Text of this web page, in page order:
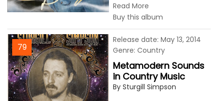
Read More
Buy this album
79
Metamodern Sounds
in Country Music
By Sturgill Simpson
Release date: May 13, 2014
Genre: Country